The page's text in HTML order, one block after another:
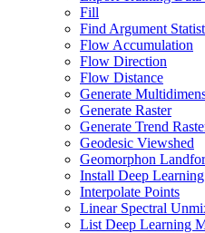
Fill
Find Argument
Flow Accumulation
Flow Direction
Flow Distance
Generate
Generate Raster
Generate Trend
Geodesic Viewshed
Geomorphon
Install Deep
Interpolate Points
Linear Spectral
List Deep Learning